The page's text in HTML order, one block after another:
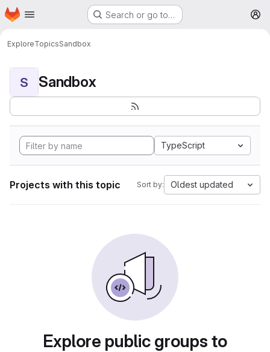
Skip to main content
Homepage Search or go to…
ExploreTopicsSandbox
S Sandbox
TypeScript
Projects with this topic Sort by: Oldest updated
Explore public groups to